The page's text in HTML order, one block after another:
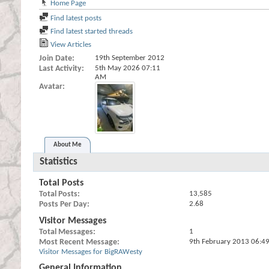
Home Page
Find latest posts
Find latest started threads
View Articles
Join Date 19th September 2012
Last Activity 5th May 2026 07:11
AM
Avatar
About Me
Statistics
Total Posts
Total Posts 13,585
Posts Per Day 2.68
Visitor Messages
Total Messages 1
Most Recent Message 9th February 2013
Visitor Messages for BigRAWesty